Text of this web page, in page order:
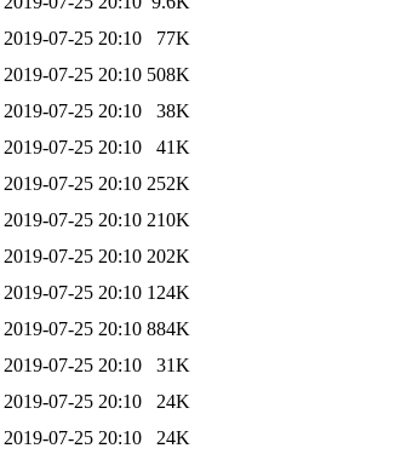
2019-07-25 20:10
77K
2019-07-25 20:10 508K
2019-07-25 20:10
38K
2019-07-25 20:10
41K
2019-07-25 20:10 252K
2019-07-25 20:10 210K
2019-07-25 20:10 202K
2019-07-25 20:10 124K
2019-07-25 20:10 884K
2019-07-25 20:10
31K
2019-07-25 20:10
24K
2019-07-25 20:10
24K